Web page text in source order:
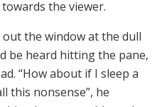
the viewer.
the window at the dull
be heard hitting the pane,
“How about if I sleep a
this nonsense”, he